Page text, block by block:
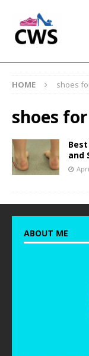
HOME shoes
shoes
and
ABOUT ME